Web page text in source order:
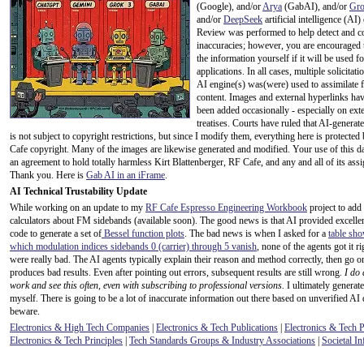
(Google), and/orArya (GabAI), and/or
and/or DeepSeek artificial intelligence (AI)
Review was performed to help detect and
inaccuracies; however, you are
the information yourself if it will be used
applications. In all cases, multiple
AI engine(s) was(were) used to assimilate
content. Images and external hyperlinks
been added occasionally - especially on
treatises. Courts have ruled that AI-
is not subject to copyright restrictions, but since I modify them, everything here is protected
Cafe copyright. Many of the images are likewise generated and modified. Your use of this
an agreement to hold totally harmless Kirt Blattenberger, RF Cafe, and any and all of its
Thank you. Here is Gab AI in an iFrame.
AI Technical Trustability Update
While working on an update to my RF Cafe Espresso Engineering Workbook project to add
calculators about FM sidebands (available soon). The good news is that AI provided
code to generate a set of Bessel function plots. The bad news is when I asked for a table
which modulation indices sidebands 0 (carrier) through 5 vanish, none of the agents got it
were really bad. The AI agents typically explain their reason and method correctly, then go
produces bad results. Even after pointing out errors, subsequent results are still wrong. I do
work and see this often, even with subscribing to professional versions. I ultimately
myself. There is going to be a lot of inaccurate information out there based on unverified AI
beware.
Electronics & High Tech Companies Electronics & Tech Publications Electronics & Tech
Electronics & Tech Principles Tech Standards Groups & Industry Associations Societal